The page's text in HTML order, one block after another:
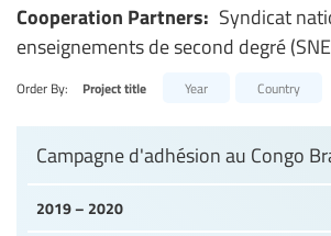
Cooperation Partners: Syndicat
enseignements de second degré
Order By: Project title Year Country
2019 – 2020
Campagne d'adhésion au Congo